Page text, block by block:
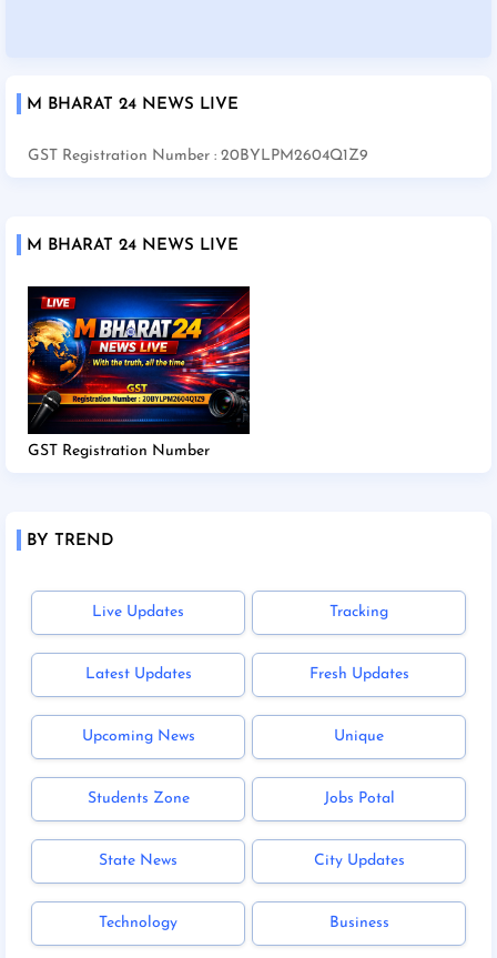
M BHARAT 24 NEWS LIVE
GST Registration Number : 20BYLPM2604Q1Z9
M BHARAT 24 NEWS LIVE
GST Registration Number
BY TREND
Live Updates Tracking
Latest Updates Fresh Updates
Upcoming News Unique
Students Zone Jobs Potal
State News City Updates
Technology Business